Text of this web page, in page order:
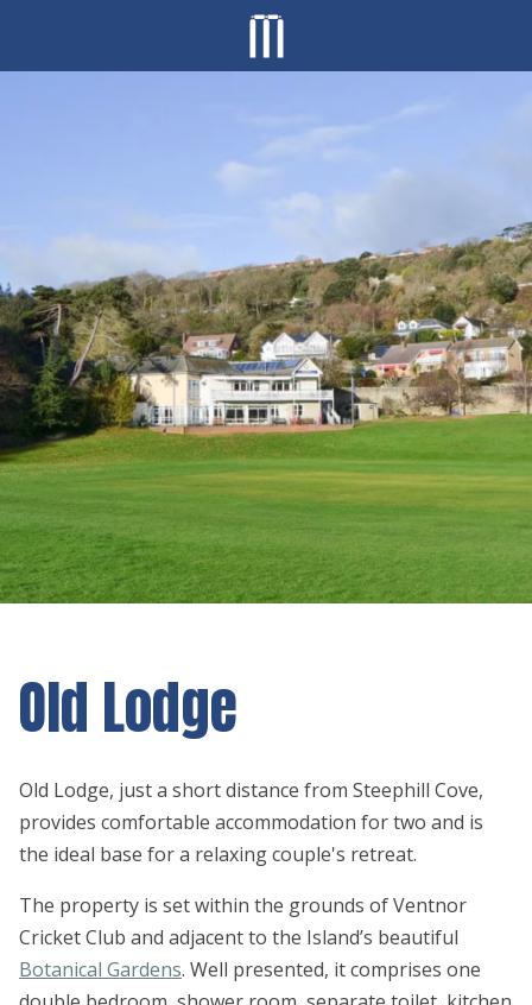
Old Lodge
Old Lodge, just a short distance from Steephill Cove,
provides comfortable accommodation for two and is
the ideal base for a relaxing couple's retreat.
The property is set within the grounds of Ventnor
Cricket Club and adjacent to the Island’s beautiful
Botanical Gardens. Well presented, it comprises one